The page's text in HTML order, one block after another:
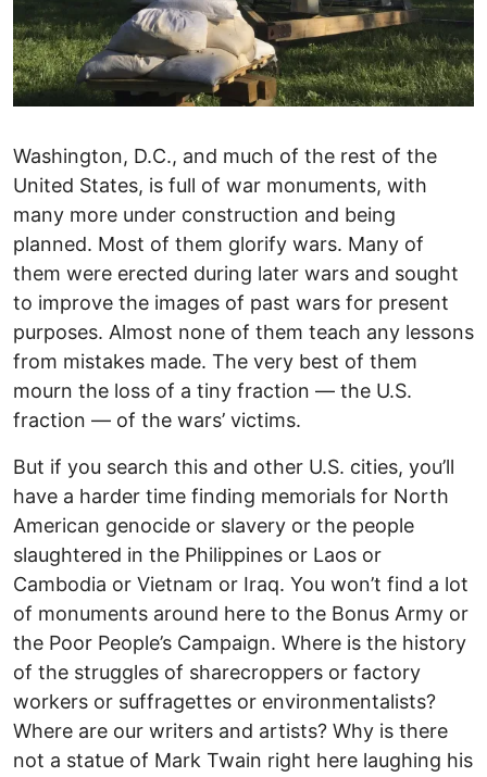
Washington, D.C., and much of the rest of the
United States, is full of war monuments, with
many more under construction and being
planned. Most of them glorify wars. Many of
them were erected during later wars and sought
to improve the images of past wars for present
purposes. Almost none of them teach any lessons
from mistakes made. The very best of them
mourn the loss of a tiny fraction — the U.S.
fraction — of the wars’ victims.
But if you search this and other U.S. cities, you’ll
have a harder time finding memorials for North
American genocide or slavery or the people
slaughtered in the Philippines or Laos or
Cambodia or Vietnam or Iraq. You won’t find a lot
of monuments around here to the Bonus Army or
the Poor People’s Campaign. Where is the history
of the struggles of sharecroppers or factory
workers or suffragettes or environmentalists?
Where are our writers and artists? Why is there
not a statue of Mark Twain right here laughing his